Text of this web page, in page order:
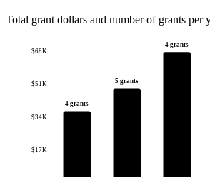
Total grant dollars and number of grants per
$17K
$34K
$51K
$68K
4 grants
5 grants
4 grants